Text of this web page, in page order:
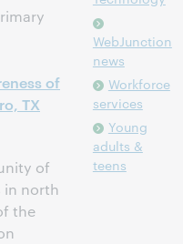
of
TX
of
in north
the
WebJunction
news
Workforce
services
Young
adults &
teens